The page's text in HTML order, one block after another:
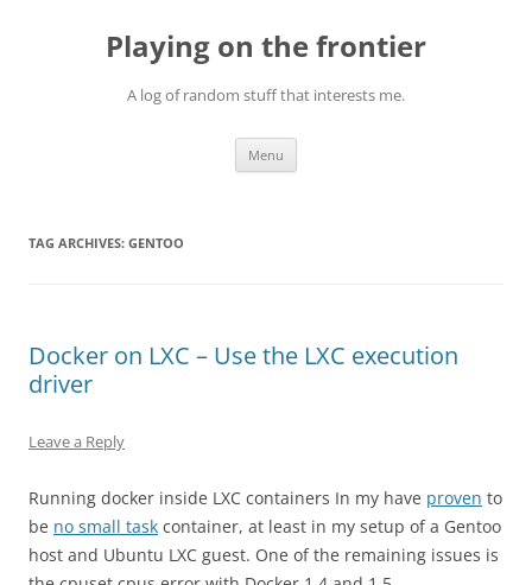
Playing on the frontier
A log of random stuff that interests me.
Menu
TAG ARCHIVES: GENTOO
Docker on LXC – Use the LXC execution
driver
Leave a Reply
Running docker inside LXC containers In my have proven to
be no small task container, at least in my setup of a Gentoo
host and Ubuntu LXC guest. One of the remaining issues is